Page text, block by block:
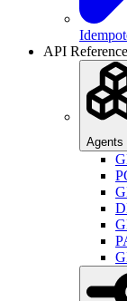
API Reference
Agents